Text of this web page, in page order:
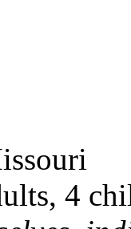
4